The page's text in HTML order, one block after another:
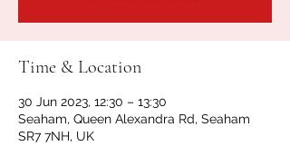
Time & Location
30 Jun 2023, 12:30 – 13:30
Seaham, Queen Alexandra Rd, Seaham
SR7 7NH, UK